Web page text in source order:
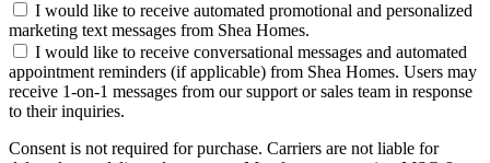
I would like to receive automated promotional and personalized
marketing text messages from Shea Homes.
I would like to receive conversational messages and automated
appointment reminders (if applicable) from Shea Homes. Users may
receive 1-on-1 messages from our support or sales team in response
to their inquiries.
Consent is not required for purchase. Carriers are not liable for